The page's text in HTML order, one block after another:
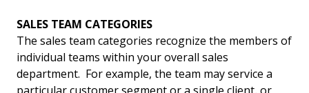
SALES TEAM CATEGORIES
The sales team categories recognize the members of
individual teams within your overall sales
department. For example, the team may service a